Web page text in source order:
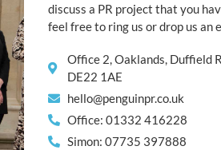
discuss a PR project that you
feel free to ring us or drop us an
Office 2, Oaklands, Duffield
DE22 1AE
hello@penguinpr.co.uk
Office: 01332 416228
Simon: 07735 397888